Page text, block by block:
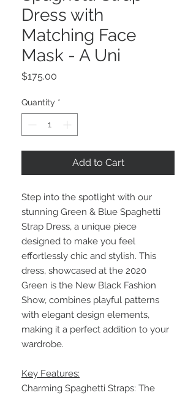
Dress with
Matching Face
Mask - A Uni
$175.00
Quantity *
Add to Cart
Step into the spotlight with our
stunning Green & Blue Spaghetti
Strap Dress, a unique piece
designed to make you feel
effortlessly chic and stylish. This
dress, showcased at the 2020
Green is the New Black Fashion
Show, combines playful patterns
with elegant design elements,
making it a perfect addition to your
wardrobe.
Key Features:
Charming Spaghetti Straps: The